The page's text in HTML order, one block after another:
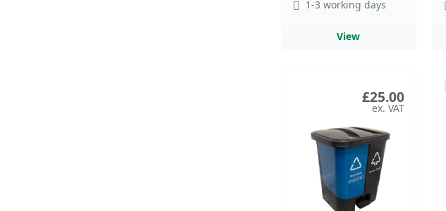
1-3 working days
View
£25.00